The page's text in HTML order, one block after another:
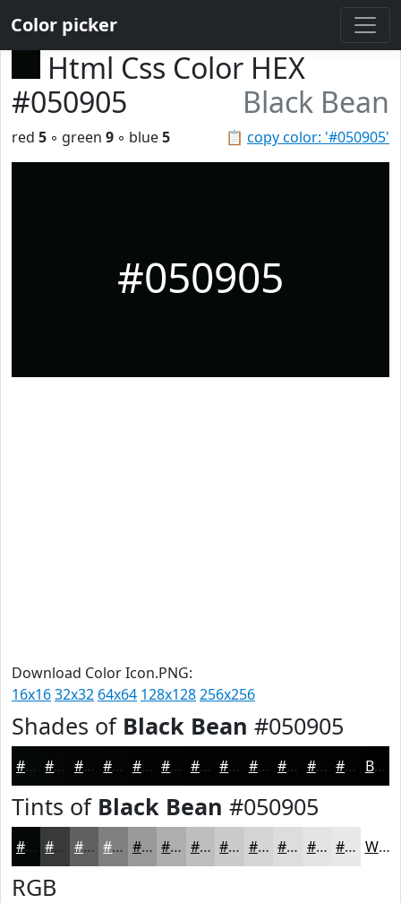
Color picker
Html Css Color HEX
#050905
Black Bean
📋 copy color: '#050905'
red 5 ◦ green 9 ◦ blue5
#050905
Download Color Icon.PNG:
16x1632x32 64x64 128x128256x256
Shades of Black Bean #050905
#050905 #040704 #030603 #020502 #020402 #020302 #020202 #020202 #020202 #020202 #020202 #020202 Black
Tints of Black Bean #050905
#050905 #5F615F #7F817F #999A99 #ADAEAD #BDBEBD #CACBCA #D5D5D5 #DDDDDD #E4E4E4 #E9E9E9 White
RGB